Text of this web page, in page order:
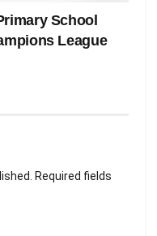
School
League
Required fields